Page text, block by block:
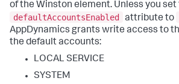
of the Winston element. Unless you set
defaultAccountsEnabled
attribute to
AppDynamics grants write access to
the default accounts:
LOCAL SERVICE
SYSTEM